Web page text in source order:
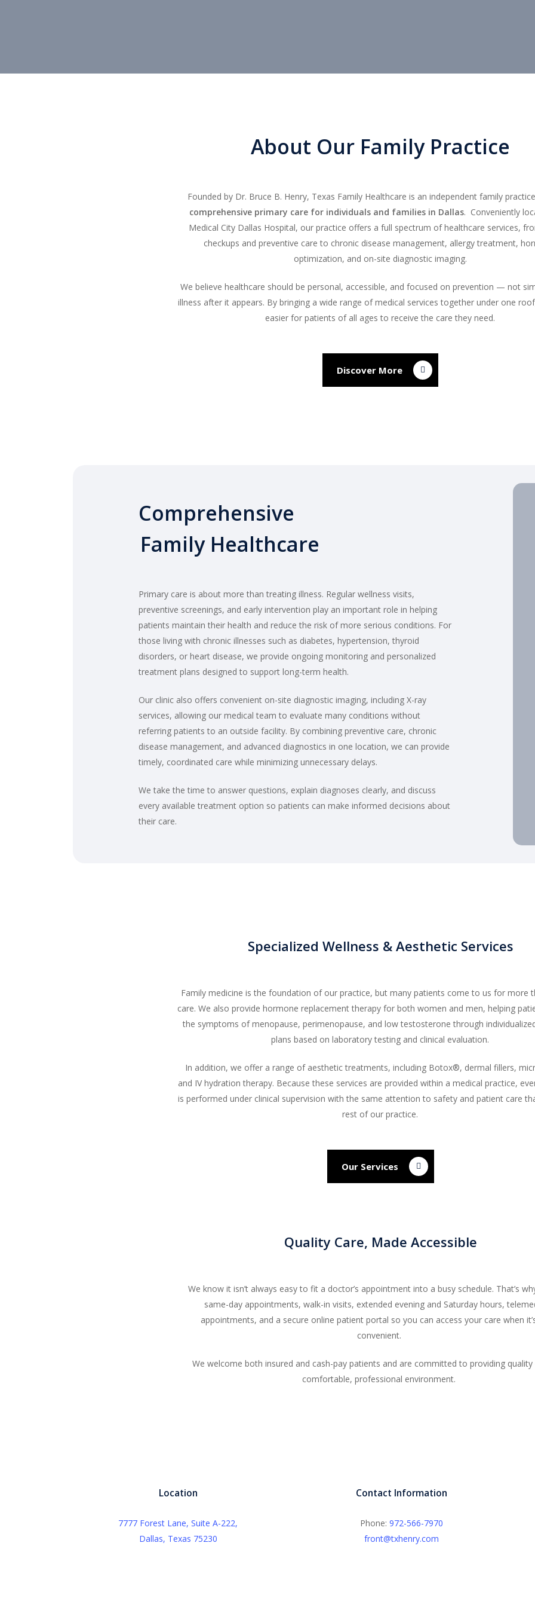
About Our Family Practice
Founded by Dr. Bruce B. Henry, Texas Family Healthcare is an independent family
comprehensive primary care for individuals and families in Dallas. Conveniently
Medical City Dallas Hospital, our practice offers a full spectrum of healthcare services,
checkups and preventive care to chronic disease management, allergy treatment,
optimization, and on-site diagnostic imaging.
We believe healthcare should be personal, accessible, and focused on prevention — not
illness after it appears. By bringing a wide range of medical services together under one
easier for patients of all ages to receive the care they need.
Discover More
Comprehensive
Family Healthcare
Primary care is about more than treating illness. Regular wellness visits,
preventive screenings, and early intervention play an important role in helping
patients maintain their health and reduce the risk of more serious conditions. For
those living with chronic illnesses such as diabetes, hypertension, thyroid
disorders, or heart disease, we provide ongoing monitoring and personalized
treatment plans designed to support long-term health.
Our clinic also offers convenient on-site diagnostic imaging, including X-ray
services, allowing our medical team to evaluate many conditions without
referring patients to an outside facility. By combining preventive care, chronic
disease management, and advanced diagnostics in one location, we can provide
timely, coordinated care while minimizing unnecessary delays.
We take the time to answer questions, explain diagnoses clearly, and discuss
every available treatment option so patients can make informed decisions about
their care.
Specialized Wellness & Aesthetic Services
Family medicine is the foundation of our practice, but many patients come to us for more
care. We also provide hormone replacement therapy for both women and men, helping
the symptoms of menopause, perimenopause, and low testosterone through
plans based on laboratory testing and clinical evaluation.
In addition, we offer a range of aesthetic treatments, including Botox®, dermal fillers,
and IV hydration therapy. Because these services are provided within a medical practice,
is performed under clinical supervision with the same attention to safety and patient care
rest of our practice.
Our Services
Quality Care, Made Accessible
We know it isn’t always easy to fit a doctor’s appointment into a busy schedule. That’s
same-day appointments, walk-in visits, extended evening and Saturday hours,
appointments, and a secure online patient portal so you can access your care when
convenient.
We welcome both insured and cash-pay patients and are committed to providing quality
comfortable, professional environment.
Location
7777 Forest Lane, Suite A-222,
Dallas, Texas 75230
Contact Information
Phone: 972-566-7970
front@txhenry.com